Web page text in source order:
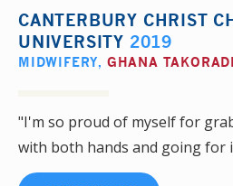
CANTERBURY CHRIST
UNIVERSITY 2019
MIDWIFERY, GHANA TAKORADI
"I'm so proud of myself for
with both hands and going for